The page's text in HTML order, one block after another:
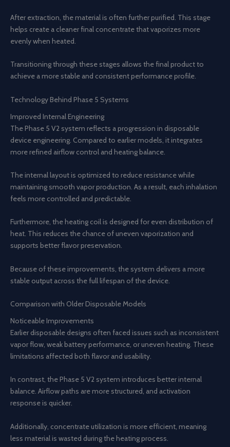
After extraction, the material is often further purified. This stage
helps create a cleaner final concentrate that vaporizes more
evenly when heated.
Transitioning through these stages allows the final product to
achieve a more stable and consistent performance profile.
Technology Behind Phase 5 Systems
Improved Internal Engineering
The Phase 5 V2 system reflects a progression in disposable
device engineering. Compared to earlier models, it integrates
more refined airflow control and heating balance.
The internal layout is optimized to reduce resistance while
maintaining smooth vapor production. As a result, each inhalation
feels more controlled and predictable.
Furthermore, the heating coil is designed for even distribution of
heat. This reduces the chance of uneven vaporization and
supports better flavor preservation.
Because of these improvements, the system delivers a more
stable output across the full lifespan of the device.
Comparison with Older Disposable Models
Noticeable Improvements
Earlier disposable designs often faced issues such as inconsistent
vapor flow, weak battery performance, or uneven heating. These
limitations affected both flavor and usability.
In contrast, the Phase 5 V2 system introduces better internal
balance. Airflow paths are more structured, and activation
response is quicker.
Additionally, concentrate utilization is more efficient, meaning
less material is wasted during the heating process.